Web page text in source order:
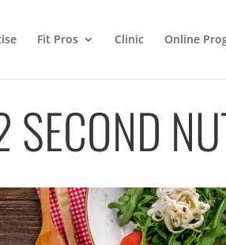
Fit Pros Clinic Online